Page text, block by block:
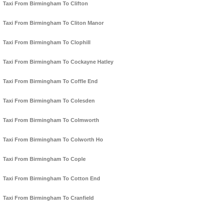
Taxi From Birmingham To Clifton
Taxi From Birmingham To Cliton Manor
Taxi From Birmingham To Clophill
Taxi From Birmingham To Cockayne Hatley
Taxi From Birmingham To Coffle End
Taxi From Birmingham To Colesden
Taxi From Birmingham To Colmworth
Taxi From Birmingham To Colworth Ho
Taxi From Birmingham To Cople
Taxi From Birmingham To Cotton End
Taxi From Birmingham To Cranfield